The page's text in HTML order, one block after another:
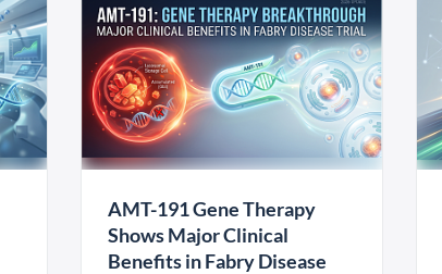
AMT-191 Gene Therapy
Shows Major Clinical
Benefits in Fabry Disease